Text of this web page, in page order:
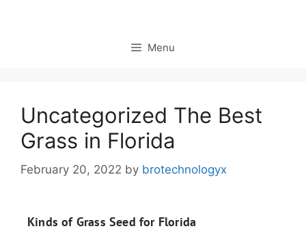
Menu
Uncategorized The Best
Grass in Florida
February 20, 2022 by brotechnologyx
Kinds of Grass Seed for Florida